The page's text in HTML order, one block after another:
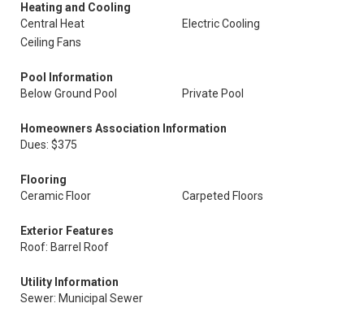
Heating and Cooling
Central Heat
Electric Cooling
Ceiling Fans
Pool Information
Below Ground Pool
Private Pool
Homeowners Association Information
Dues: $375
Flooring
Ceramic Floor
Carpeted Floors
Exterior Features
Roof: Barrel Roof
Utility Information
Sewer: Municipal Sewer